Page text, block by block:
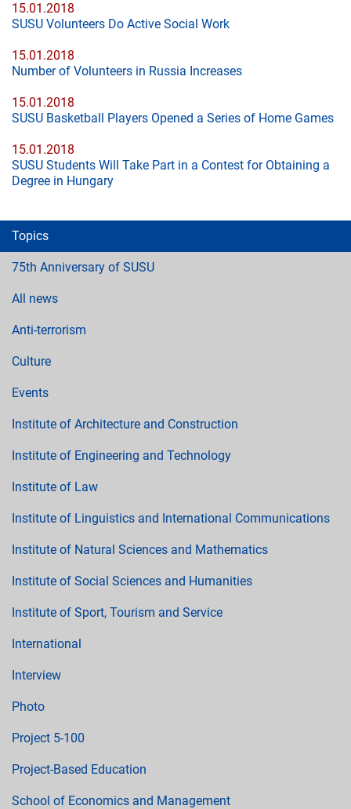
15.01.2018
SUSU Volunteers Do Active Social Work
15.01.2018
Number of Volunteers in Russia Increases
15.01.2018
SUSU Basketball Players Opened a Series of Home Games
15.01.2018
SUSU Students Will Take Part in a Contest for Obtaining a
Degree in Hungary
Topics
75th Anniversary of SUSU
All news
Anti-terrorism
Culture
Events
Institute of Architecture and Construction
Institute of Engineering and Technology
Institute of Law
Institute of Linguistics and International Communications
Institute of Natural Sciences and Mathematics
Institute of Social Sciences and Humanities
Institute of Sport, Tourism and Service
International
Interview
Photo
Project 5-100
Project-Based Education
School of Economics and Management